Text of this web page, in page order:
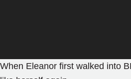
When Eleanor first walked into